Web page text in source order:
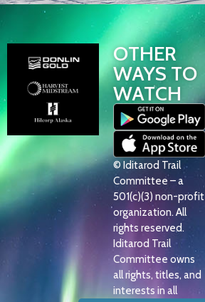
OTHER
WAYS TO
WATCH
© Iditarod Trail
Committee – a
501(c)(3) non-profit
organization. All
rights reserved.
Iditarod Trail
Committee owns
all rights, titles, and
interests in all